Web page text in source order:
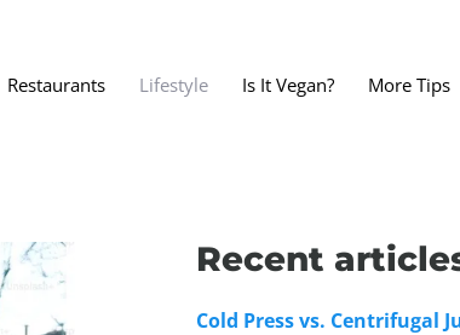
Vegan Bath, Body and Beauty
Vegan Clothing and Accessories
Restaurants Lifestyle Is It Vegan? More Tips
Recent
Cold Press vs. Centrifugal